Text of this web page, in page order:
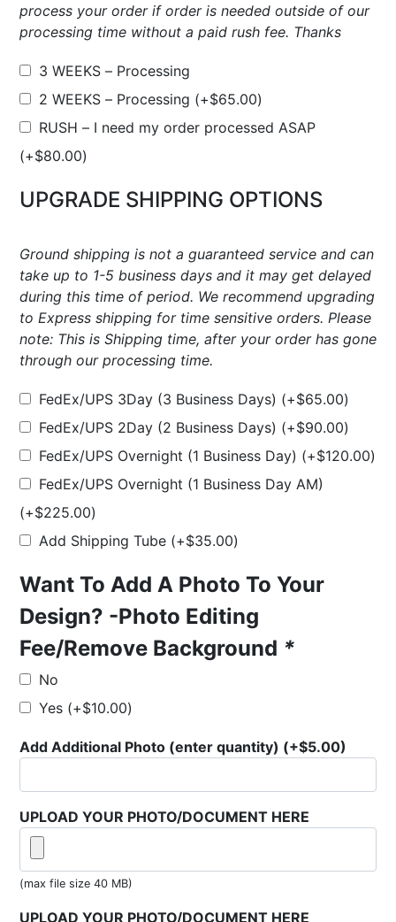
process your order if order is needed outside of our
processing time without a paid rush fee. Thanks
3 WEEKS – Processing
2 WEEKS – Processing (+$65.00)
RUSH – I need my order processed ASAP
(+$80.00)
UPGRADE SHIPPING OPTIONS
Ground shipping is not a guaranteed service and can
take up to 1-5 business days and it may get delayed
during this time of period. We recommend upgrading
to Express shipping for time sensitive orders. Please
note: This is Shipping time, after your order has gone
through our processing time.
FedEx/UPS 3Day (3 Business Days) (+$65.00)
FedEx/UPS 2Day (2 Business Days) (+$90.00)
FedEx/UPS Overnight (1 Business Day) (+$120.00)
FedEx/UPS Overnight (1 Business Day AM)
(+$225.00)
Add Shipping Tube (+$35.00)
Want To Add A Photo To Your
Design? -Photo Editing
Fee/Remove Background *
No
Yes (+$10.00)
Add Additional Photo (enter quantity) (+$5.00)
UPLOAD YOUR PHOTO/DOCUMENT HERE
(max file size 40 MB)
UPLOAD YOUR PHOTO/DOCUMENT HERE